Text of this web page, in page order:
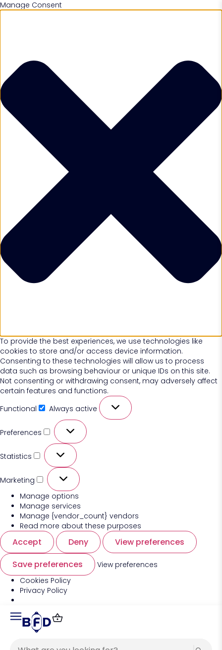
Manage Consent
To provide the best experiences, we use technologies like
cookies to store and/or access device information.
Consenting to these technologies will allow us to process
data such as browsing behaviour or unique IDs on this site.
Not consenting or withdrawing consent, may adversely affect
certain features and functions.
Functional
Always active
Preferences
Statistics
Marketing
Manage options
Manage services
Manage {vendor_count} vendors
Read more about these purposes
Accept Deny
View preferences
Save preferences
View preferences
Cookies Policy
Privacy Policy